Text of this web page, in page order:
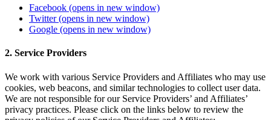
Facebook (opens in new window)
Twitter(opens in new window)
Google (opens in new window)
2. Service Providers
We work with various Service Providers and Affiliates who may use
cookies, web beacons, and similar technologies to collect user data.
We are not responsible for our Service Providers’ and Affiliates’
privacy practices. Please click on the links below to review the